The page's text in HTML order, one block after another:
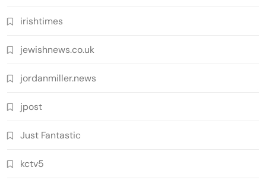
irishtimes
jewishnews.co.uk
jordanmiller.news
jpost
Just Fantastic
kctv5